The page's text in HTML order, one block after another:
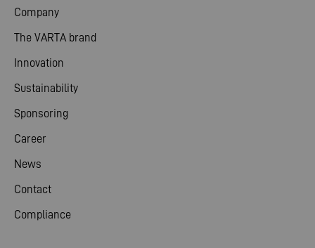
Company
The VARTA brand
Innovation
Sustainability
Sponsoring
Career
News
Contact
Compliance